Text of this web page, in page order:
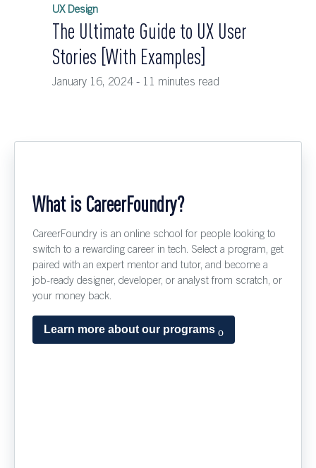
UX Design
The Ultimate Guide to UX User
Stories [With Examples]
January 16, 2024 - 11 minutes read
What is CareerFoundry?
CareerFoundry is an online school for people looking to
switch to a rewarding career in tech. Select a program, get
paired with an expert mentor and tutor, and become a
job-ready designer, developer, or analyst from scratch, or
your money back.
Learn more about our programs